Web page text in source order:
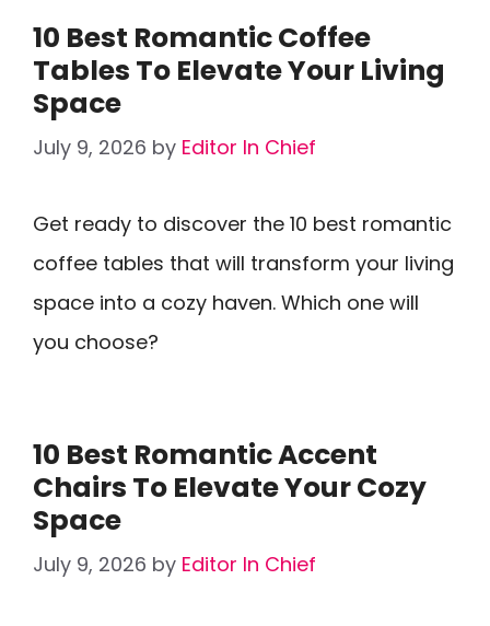
10 Best Romantic Coffee
Tables To Elevate Your Living
Space
July 9, 2026 by Editor In Chief
Get ready to discover the 10 best romantic
coffee tables that will transform your living
space into a cozy haven. Which one will
you choose?
10 Best Romantic Accent
Chairs To Elevate Your Cozy
Space
July 9, 2026 by Editor In Chief